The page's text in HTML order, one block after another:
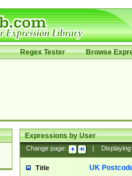
Regex Tester Browse
Expressions by User
Change page: Displaying
Title UK